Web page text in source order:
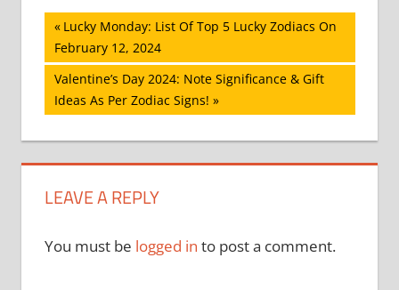
Post
navigation
Previous
Post:
Lucky Monday: List Of Top 5 Lucky Zodiacs On
February 12, 2024
Next
Post:
Valentine’s Day 2024: Note Significance & Gift
Ideas As Per Zodiac Signs!
LEAVE A REPLY
You must be logged in to post a comment.